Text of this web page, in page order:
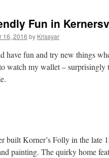
Fun in
16, 2016 by Krissyar
have fun and try new things
watch my wallet –
built Korner’s Folly in the late
painting. The quirky home